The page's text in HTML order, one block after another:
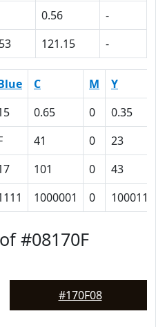
0.56
-
121.15 -
C M
Y
0.65 0
0.35
41 0
23
101 0
43
1000001 0 100011
#08170F
#170F08